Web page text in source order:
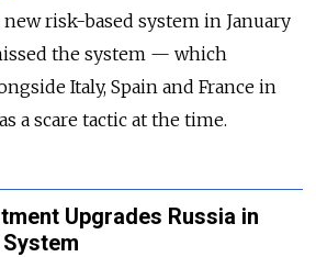
new risk-based system in January
the system — which
Italy, Spain and France in
a scare tactic at the time.
Upgrades Russia in